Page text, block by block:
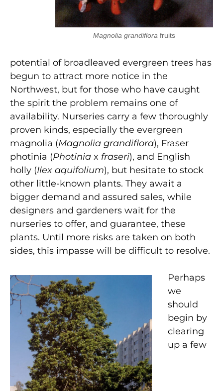
Magnolia grandiflora fruits
potential of broadleaved evergreen trees has
begun to attract more notice in the
Northwest, but for those who have caught
the spirit the problem remains one of
availability. Nurseries carry a few thoroughly
proven kinds, especially the evergreen
magnolia (Magnolia grandiflora), Fraser
photinia (Photinia x fraseri), and English
holly (Ilex aquifolium), but hesitate to stock
other little-known plants. They await a
bigger demand and assured sales, while
designers and gardeners wait for the
nurseries to offer, and guarantee, these
plants. Until more risks are taken on both
sides, this impasse will be difficult to resolve.
Perhaps
we
should
begin by
clearing
up a few